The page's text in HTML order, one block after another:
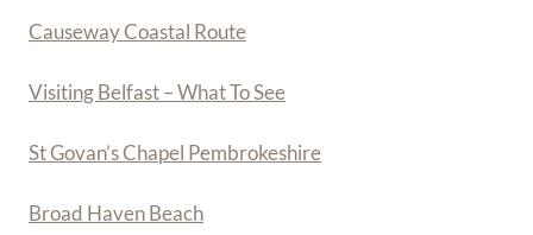
Causeway Coastal Route
Visiting Belfast – What To See
St Govan’s Chapel Pembrokeshire
Broad Haven Beach